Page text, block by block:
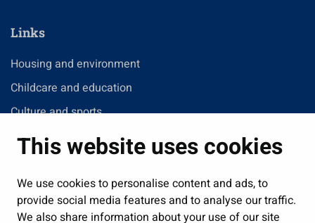
This website uses cookies
We use cookies to personalise content and ads, to
provide social media features and to analyse our traffic.
We also share information about your use of our site
Links
Housing and environment
Childcare and education
Culture and sports
Administration
Jobs and enterprise
Public services and participation
Show my cookie settings